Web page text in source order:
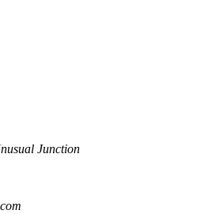
Junction